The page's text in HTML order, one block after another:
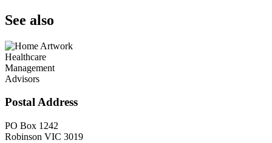
See also
Healthcare
Management
Advisors
Postal Address
PO Box 1242
Robinson VIC 3019